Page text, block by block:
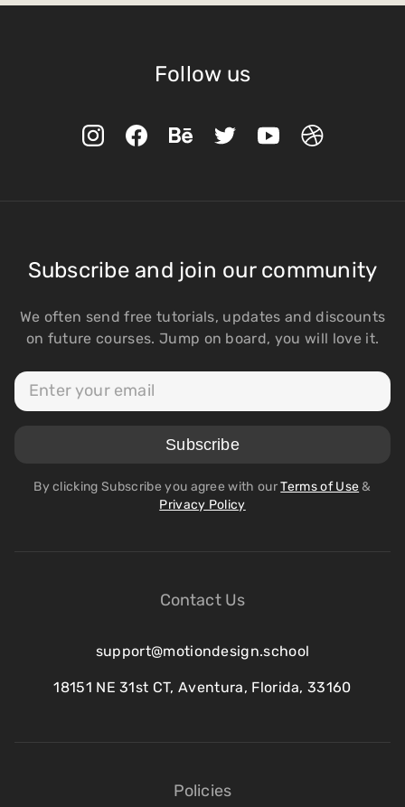
Follow us
Contact Us
support@motiondesign.school
18151 NE 31st CT, Aventura, Florida, 33160
Policies
Subscribe and join our community
We often send free tutorials, updates and discounts
on future courses. Jump on board, you will love it.
By clicking Subscribe you agree with ourTerms of Use&
Privacy Policy